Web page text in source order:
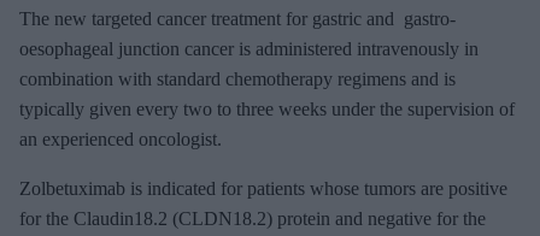
The new targeted cancer treatment for gastric and gastro-
oesophageal junction cancer is administered intravenously in
combination with standard chemotherapy regimens and is
typically given every two to three weeks under the supervision of
an experienced oncologist.
Zolbetuximab is indicated for patients whose tumors are positive
for the Claudin18.2 (CLDN18.2) protein and negative for the